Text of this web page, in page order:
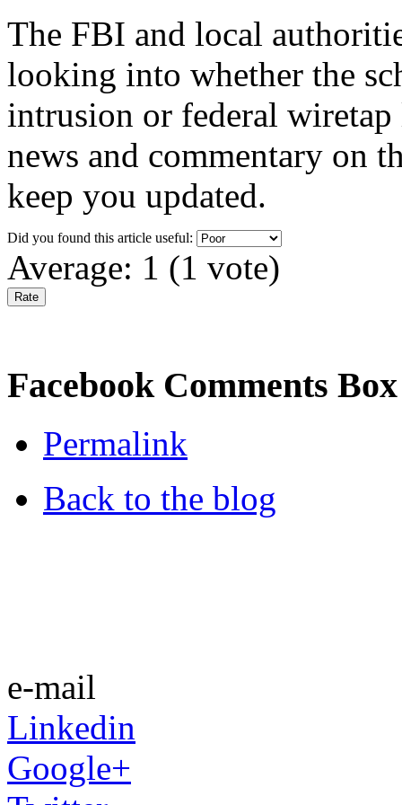
The FBI and local
looking into whether the
intrusion or federal wiretap
news and commentary on
keep you updated.
Did you found this article useful:
Average: 1 (1 vote)
Facebook Comments Box
Permalink
Back to the blog
e-mail
Linkedin
Google+